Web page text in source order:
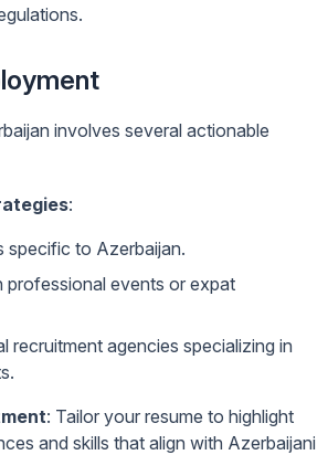
involves several actionable
:
specific to Azerbaijan.
professional events or expat
recruitment agencies specializing in
: Tailor your resume to highlight
and skills that align with Azerbaijani